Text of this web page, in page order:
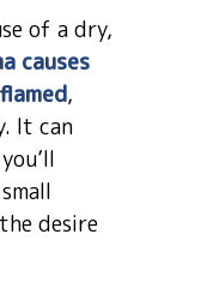
of a dry,
causes
,
It can
desire